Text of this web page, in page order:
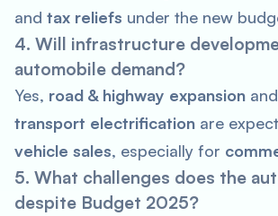
and tax reliefs under the new
4. Will infrastructure
automobile demand?
Yes, road & highway expansion and
transport electrification are
vehicle sales, especially for
5. What challenges does the
despite Budget 2025?